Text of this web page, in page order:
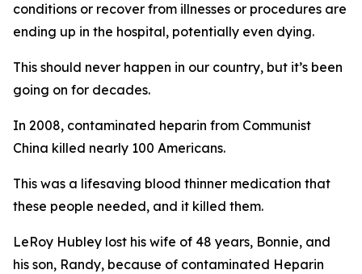
conditions or recover from illnesses or procedures are
ending up in the hospital, potentially even dying.
This should never happen in our country, but it’s been
going on for decades.
In 2008, contaminated heparin from Communist
China killed nearly 100 Americans.
This was a lifesaving blood thinner medication that
these people needed, and it killed them.
LeRoy Hubley lost his wife of 48 years, Bonnie, and
his son, Randy, because of contaminated Heparin